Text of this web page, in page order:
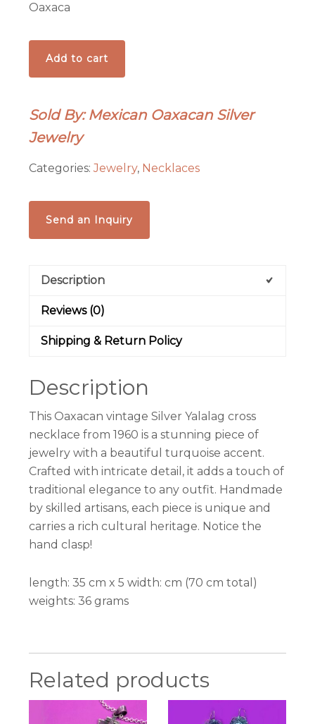
Oaxaca
Vintage
Yalalag
cross
necklace
from
quantity
Add to cart
Sold By: Mexican Oaxacan Silver
Jewelry
Categories:Jewelry, Necklaces
Send an Inquiry
Description
Reviews (0)
Shipping & Return Policy
Description
This Oaxacan vintage Silver Yalalag cross
necklace from 1960 is a stunning piece of
jewelry with a beautiful turquoise accent.
Crafted with intricate detail, it adds a touch of
traditional elegance to any outfit. Handmade
by skilled artisans, each piece is unique and
carries a rich cultural heritage. Notice the
hand clasp!
length: 35 cm x 5 width: cm (70 cm total)
weights: 36 grams
Related products